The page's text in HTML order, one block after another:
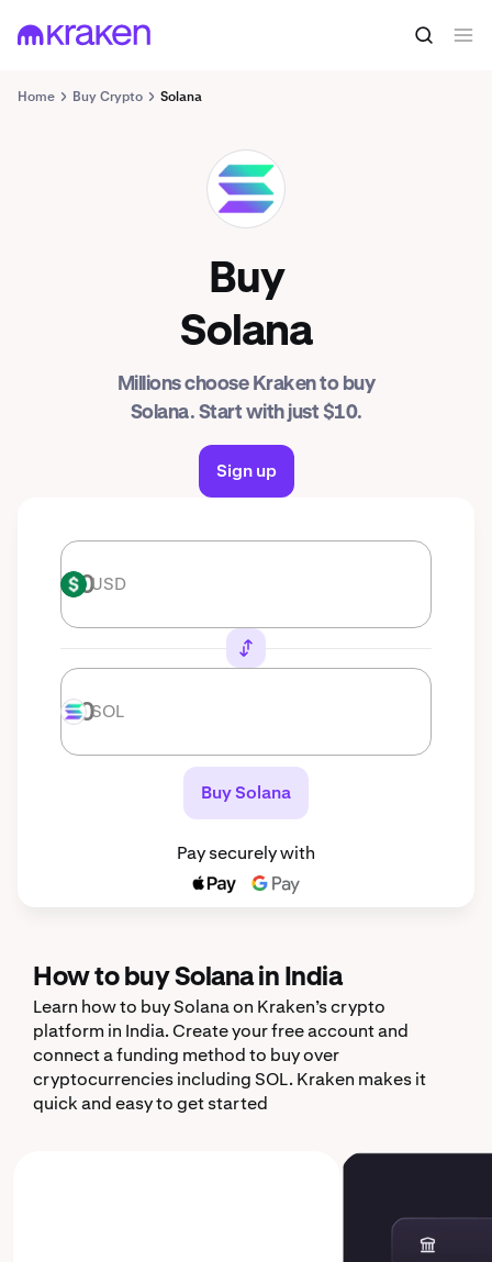
Home Buy Crypto Solana
Buy
Solana
Millions choose Kraken to buy
Solana. Start with just $10.
Sign up
USD USD
SOL SOL
Buy Solana
Pay securely with
How to buy Solana in India
Learn how to buy Solana on Kraken’s crypto
platform in India. Create your free account and
connect a funding method to buy over
cryptocurrencies including SOL. Kraken makes it
quick and easy to get started